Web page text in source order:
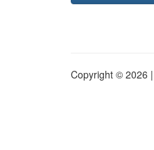
Copyright © 2026 |